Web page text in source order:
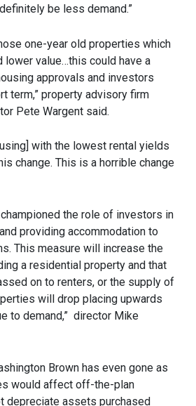
be less demand.”
one-year old properties which
lower value…this could have a
approvals and investors
term,” property advisory firm
Pete Wargent said.
with the lowest rental yields
change. This is a horrible change
the role of investors in
providing accommodation to
This measure will increase the
a residential property and that
on to renters, or the supply of
will drop placing upwards
to demand,” director Mike
Brown has even gone as
would affect off-the-plan
depreciate assets purchased